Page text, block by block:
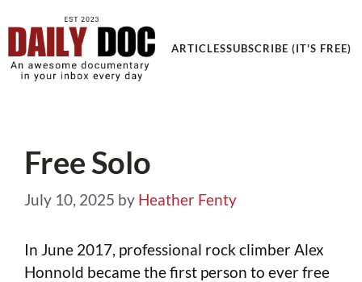
ARTICLESSUBSCRIBE (IT'S FREE)
Free Solo
July 10, 2025 by Heather Fenty
In June 2017, professional rock climber Alex
Honnold became the first person to ever free
Get an Awesome Documentary in your Inbox